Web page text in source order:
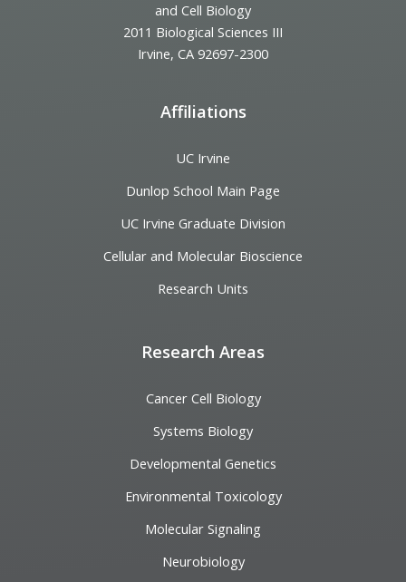
and Cell Biology
2011 Biological Sciences III
Irvine, CA 92697-2300
Affiliations
UC Irvine
Dunlop School Main Page
UC Irvine Graduate Division
Cellular and Molecular Bioscience
Research Units
Research Areas
Cancer Cell Biology
Systems Biology
Developmental Genetics
Environmental Toxicology
Molecular Signaling
Neurobiology